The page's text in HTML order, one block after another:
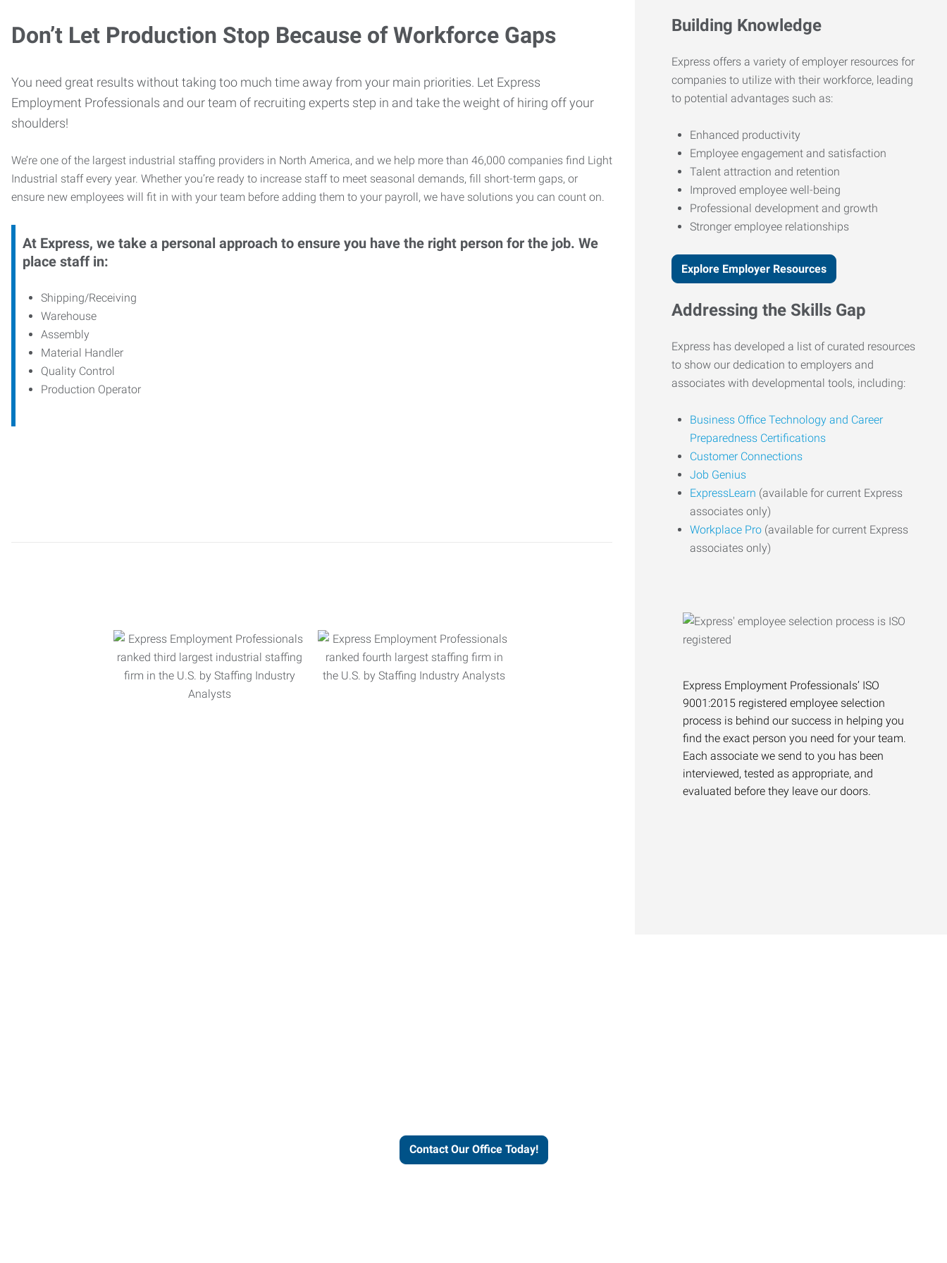
Don’t Let Production Stop Because of Workforce Gaps
You need great results without taking too much time away from your main priorities. Let Express
Employment Professionals and our team of recruiting experts step in and take the weight of hiring off your
shoulders!
We’re one of the largest industrial staffing providers in North America, and we help more than 46,000 companies find Light
Industrial staff every year. Whether you’re ready to increase staff to meet seasonal demands, fill short-term gaps, or
ensure new employees will fit in with your team before adding them to your payroll, we have solutions you can count on.
At Express, we take a personal approach to ensure you have the right person for the job. We
place staff in:
Shipping/Receiving
Warehouse
Assembly
Material Handler
Quality Control
Production Operator
Building Knowledge
Express offers a variety of employer resources for
companies to utilize with their workforce, leading
to potential advantages such as:
Enhanced productivity
Employee engagement and satisfaction
Talent attraction and retention
Improved employee well-being
Professional development and growth
Stronger employee relationships
Explore Employer Resources
Addressing the Skills Gap
Express has developed a list of curated resources
to show our dedication to employers and
associates with developmental tools, including:
Business Office Technology and Career
Preparedness Certifications
Customer Connections
Job Genius
ExpressLearn (available for current Express
associates only)
Workplace Pro (available for current Express
associates only)
Express Employment Professionals’ ISO
9001:2015 registered employee selection
process is behind our success in helping you
find the exact person you need for your team.
Each associate we send to you has been
interviewed, tested as appropriate, and
evaluated before they leave our doors.
Contact Our Office Today!